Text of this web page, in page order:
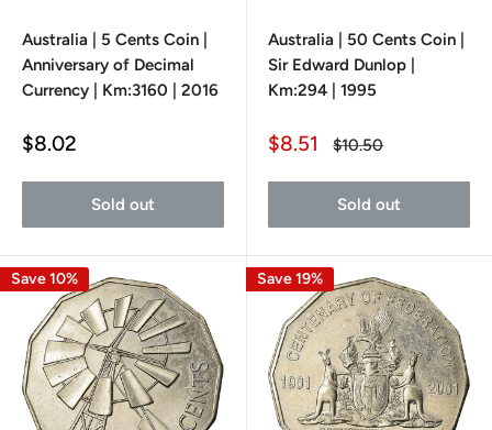
Australia | 5 Cents Coin |
Anniversary of Decimal
Currency | Km:3160 | 2016
Sale
$8.02
Sold out
Australia | 50 Cents Coin |
Sir Edward Dunlop |
Km:294 | 1995
Sale
$8.51
Regular
$10.50
Sold out
Save 10% Save 19%